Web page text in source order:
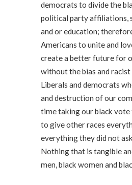
democrats to divide the
political party affiliations,
and or education;
Americans to unite and
create a better future for
without the bias and
Liberals and democrats
and destruction of our
time taking our black vote
to give other races
everything they did not
Nothing that is tangible
men, black women and